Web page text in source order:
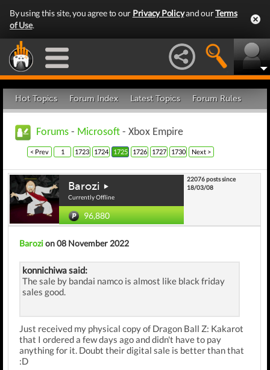
By using this site, you agree to our Privacy Policyand ourTerms
of Use.
Hot Topics Forum Index Latest Topics Forum Rules
Forums - Microsoft - Xbox Empire
< Prev 1 1723 1724 1725 1726 1727 1730 Next >
Barozi
Currently Offline
96,880
22076 posts since
18/03/08
Barozion 08 November 2022
konnichiwa said:
The sale by bandai namco is almost like black friday
sales good.
Just received my physical copy of Dragon Ball Z: Kakarot
that I ordered a few days ago and didn't have to pay
anything for it. Doubt their digital sale is better than that
:D